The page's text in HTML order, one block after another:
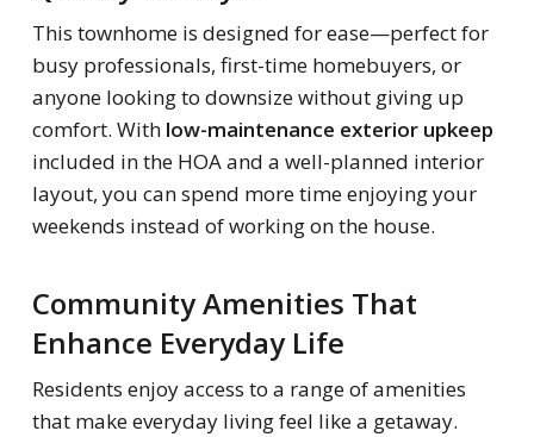
This townhome is designed for ease—perfect for
busy professionals, first-time homebuyers, or
anyone looking to downsize without giving up
comfort. With low-maintenance exterior upkeep
included in the HOA and a well-planned interior
layout, you can spend more time enjoying your
weekends instead of working on the house.
Community Amenities That
Enhance Everyday Life
Residents enjoy access to a range of amenities
that make everyday living feel like a getaway.